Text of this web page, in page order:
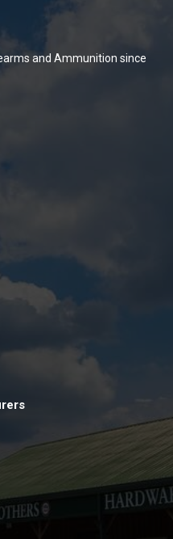
and Ammunition since